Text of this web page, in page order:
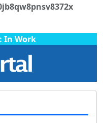
In Work